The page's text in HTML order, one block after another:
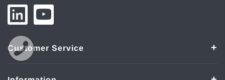
Customer Service